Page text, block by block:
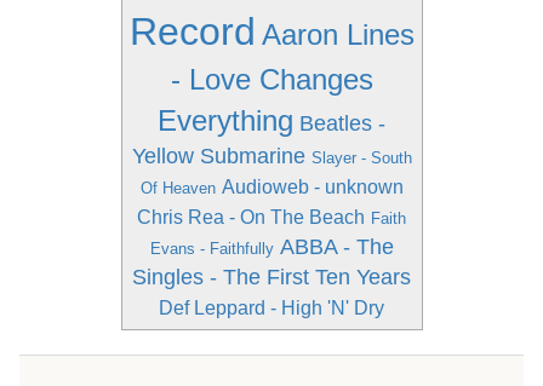
Record Aaron Lines
- Love Changes
Everything Beatles -
Yellow Submarine Slayer - South
Of Heaven Audioweb - unknown
Chris Rea - On The Beach Faith
Evans - Faithfully ABBA - The
Singles - The First Ten Years
Def Leppard - High 'N' Dry